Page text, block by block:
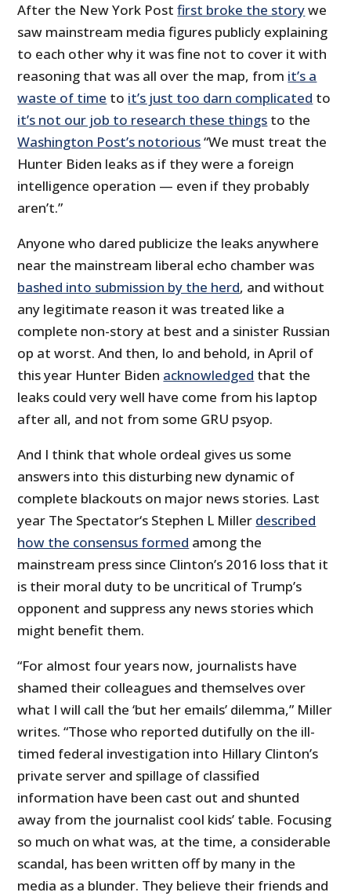
After the New York Postfirst broke the storywe
saw mainstream media figures publicly explaining
to each other why it was fine not to cover it with
reasoning that was all over the map, from it’s a
waste of time to it’s just too darn complicated to
it’s not our job to research these things to the
Washington Post’s notorious“We must treat the
Hunter Biden leaks as if they were a foreign
intelligence operation — even if they probably
aren’t.”
Anyone who dared publicize the leaks anywhere
near the mainstream liberal echo chamber was
bashed into submission by the herd, and without
any legitimate reason it was treated like a
complete non-story at best and a sinister Russian
op at worst. And then, lo and behold, in April of
this year Hunter Biden acknowledged that the
leaks could very well have come from his laptop
after all, and not from some GRU psyop.
And I think that whole ordeal gives us some
answers into this disturbing new dynamic of
complete blackouts on major news stories. Last
year The Spectator‘s Stephen L Miller described
how the consensus formed among the
mainstream press since Clinton’s 2016 loss that it
is their moral duty to be uncritical of Trump’s
opponent and suppress any news stories which
might benefit them.
“For almost four years now, journalists have
shamed their colleagues and themselves over
what I will call the ‘but her emails’ dilemma,” Miller
writes. “Those who reported dutifully on the ill-
timed federal investigation into Hillary Clinton’s
private server and spillage of classified
information have been cast out and shunted
away from the journalist cool kids’ table. Focusing
so much on what was, at the time, a considerable
scandal, has been written off by many in the
media as a blunder. They believe their friends and